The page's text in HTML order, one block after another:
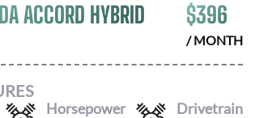
ACCORD HYBRID $396
/ MONTH
Horsepower Drivetrain